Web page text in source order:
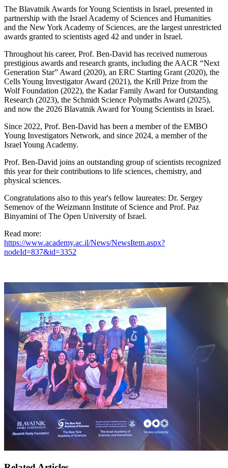
The Blavatnik Awards for Young Scientists in Israel, presented in
partnership with the Israel Academy of Sciences and Humanities
and the New York Academy of Sciences, are the largest unrestricted
awards granted to scientists aged 42 and under in Israel.
Throughout his career, Prof. Ben-David has received numerous
prestigious awards and research grants, including the AACR “Next
Generation Star” Award (2020), an ERC Starting Grant (2020), the
Cells Young Investigator Award (2021), the Krill Prize from the
Wolf Foundation (2022), the Kadar Family Award for Outstanding
Research (2023), the Schmidt Science Polymaths Award (2025),
and now the 2026 Blavatnik Award for Young Scientists in Israel.
Since 2022, Prof. Ben-David has been a member of the EMBO
Young Investigators Network, and since 2024, a member of the
Israel Young Academy.
Prof. Ben-David joins an outstanding group of scientists recognized
this year for their contributions to life sciences, chemistry, and
physical sciences.
Congratulations also to this year's fellow laureates: Dr. Sergey
Semenov of the Weizmann Institute of Science and Prof. Paz
Binyamini of The Open University of Israel.
Read more:
https://www.academy.ac.il/News/NewsItem.aspx?
nodeId=837&id=3352